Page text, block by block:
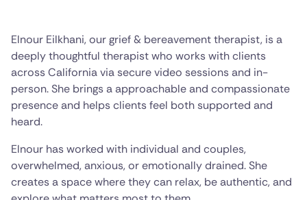
Elnour Eilkhani, our grief & bereavement therapist, is a
deeply thoughtful therapist who works with clients
across California via secure video sessions and in-
person. She brings a approachable and compassionate
presence and helps clients feel both supported and
heard.
Elnour has worked with individual and couples,
overwhelmed, anxious, or emotionally drained. She
creates a space where they can relax, be authentic, and